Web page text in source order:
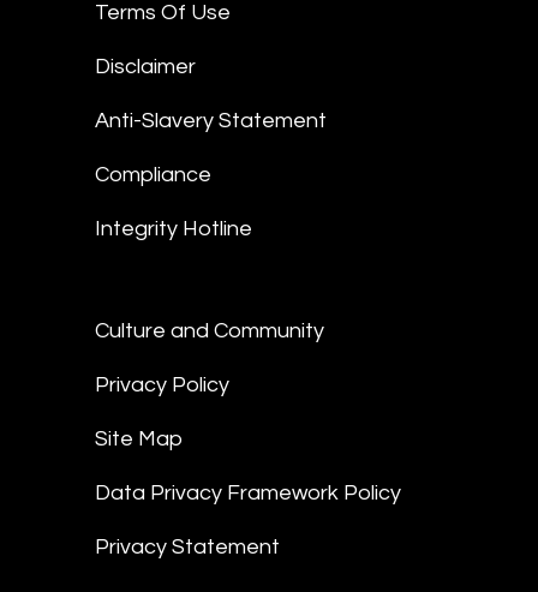
Terms Of Use
Disclaimer
Anti-Slavery Statement
Compliance
Integrity Hotline
Culture and Community
Privacy Policy
Site Map
Data Privacy Framework Policy
Privacy Statement